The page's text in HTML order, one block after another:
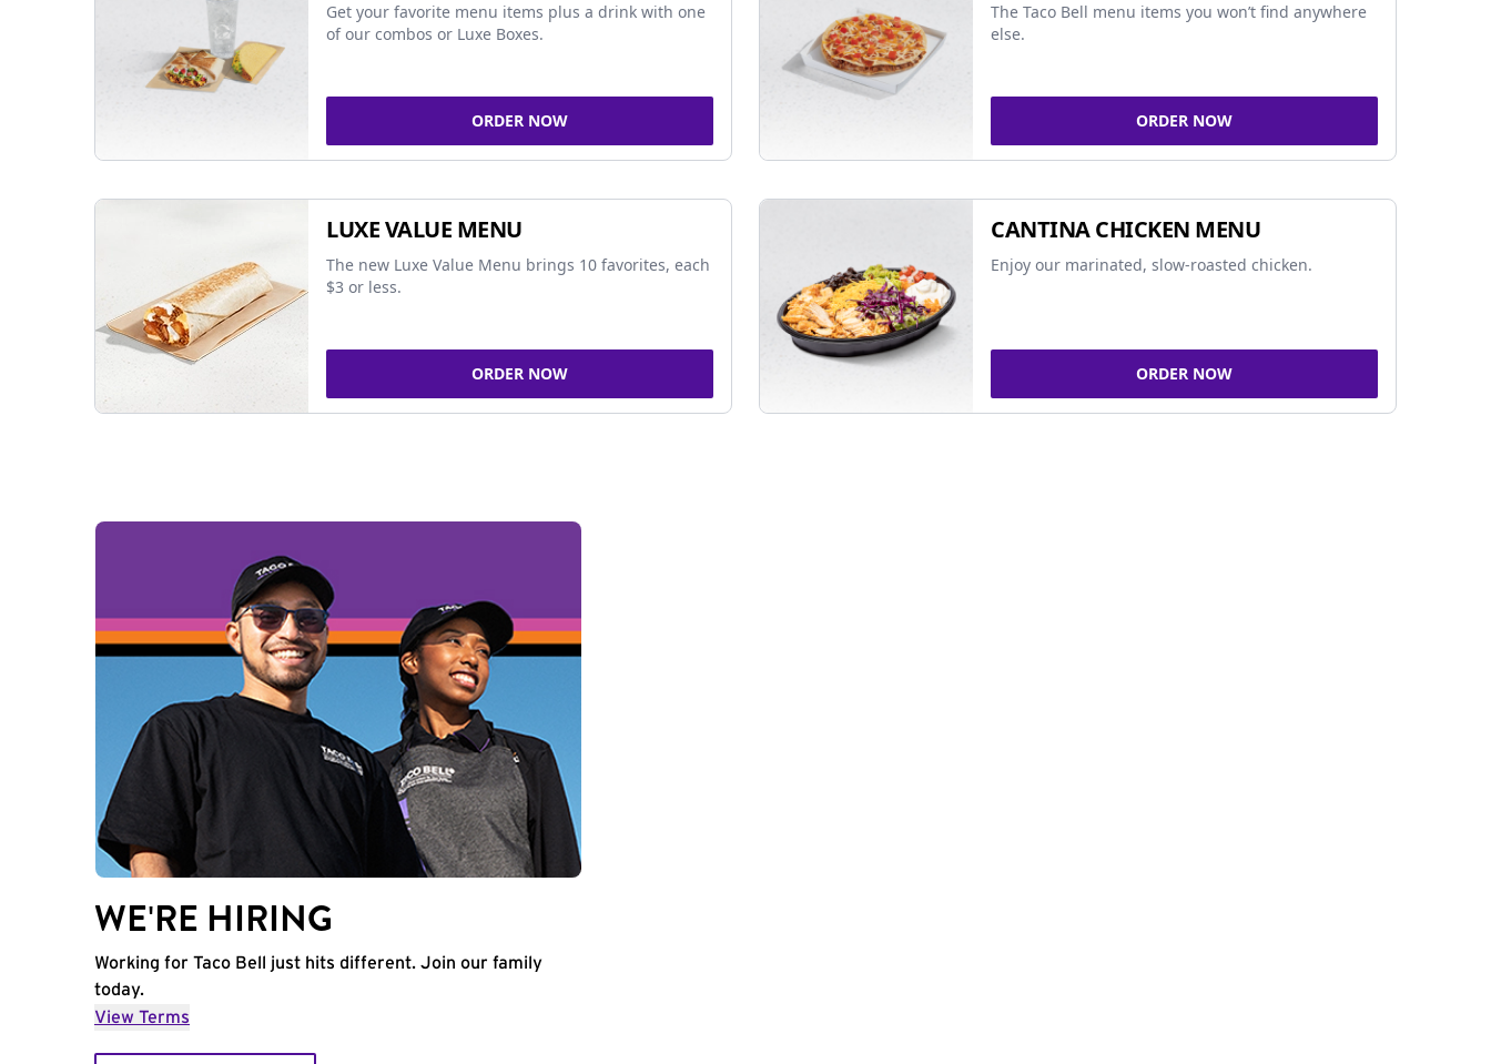
Get your favorite menu items plus a drink with one
of our combos or Luxe Boxes.
ORDER NOW
The Taco Bell menu items you won’t find anywhere
else.
ORDER NOW
LUXE VALUE MENU
The new Luxe Value Menu brings 10 favorites, each
$3 or less.
ORDER NOW
CANTINA CHICKEN MENU
Enjoy our marinated, slow-roasted chicken.
ORDER NOW
WE'RE HIRING
Working for Taco Bell just hits different. Join our family
today.
View Terms